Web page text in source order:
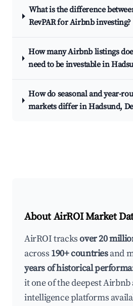
What is the difference
RevPAR for Airbnb investing?
How many Airbnb listings
need to be investable in
How do seasonal and year-
markets differ in Hadsund,
About AirROI Market
AirROI tracksover 20
across 190+ countriesand
years of historical
it one of the deepest Airbnb
intelligence platforms